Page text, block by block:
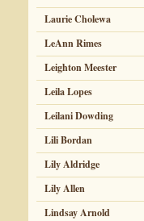
Laurie Cholewa
LeAnn Rimes
Leighton Meester
Leila Lopes
Leilani Dowding
Lili Bordan
Lily Aldridge
Lily Allen
Lindsay Arnold